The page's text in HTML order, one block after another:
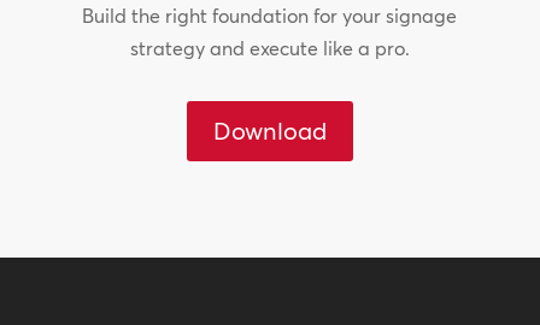
Build the right foundation for your signage
strategy and execute like a pro.
Download